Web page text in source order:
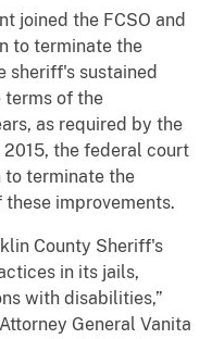
joined the FCSO and
to terminate the
sheriff's sustained
of the
as required by the
2015, the federal court
to terminate the
improvements.
County Sheriff's
in its jails,
with disabilities,”
General Vanita